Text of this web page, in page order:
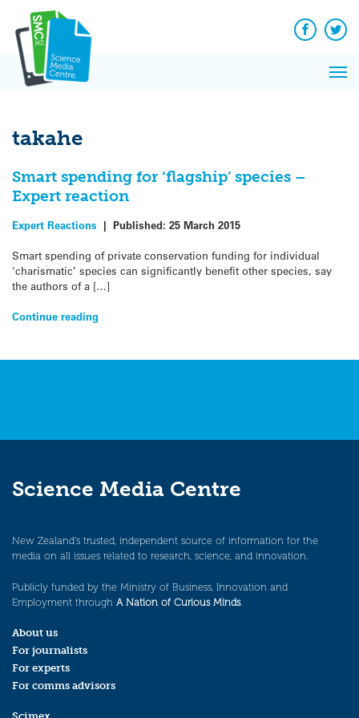
content
Facebook
takahe
Smart spending for ‘flagship’ species –
Expert reaction
Expert Reactions | Published: 25 March 2015
Smart spending of private conservation funding for individual
‘charismatic’ species can significantly benefit other species, say
the authors of a […]
Continue reading
Science Media Centre
New Zealand’s trusted, independent source of information for the
media on all issues related to research, science, and innovation.
Publicly funded by the Ministry of Business, Innovation and
Employment through A Nation of Curious Minds.
About us
For journalists
For experts
For comms advisors
News